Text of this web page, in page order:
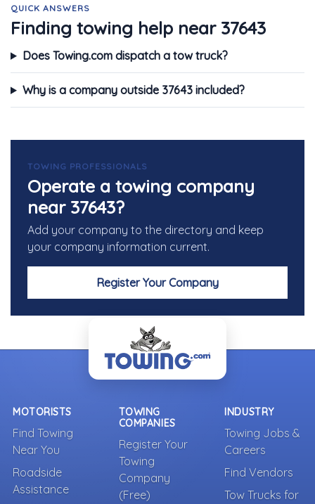
QUICK ANSWERS
Finding towing help near 37643
Does Towing.com dispatch a tow truck?
Why is a company outside 37643 included?
TOWING PROFESSIONALS
Operate a towing company
near 37643?
Add your company to the directory and keep
your company information current.
Register Your Company
MOTORISTS
Find Towing
Near You
Roadside
Assistance
TOWING
COMPANIES
Register Your
Towing
Company
(Free)
INDUSTRY
Towing Jobs &
Careers
Find Vendors
Tow Trucks for